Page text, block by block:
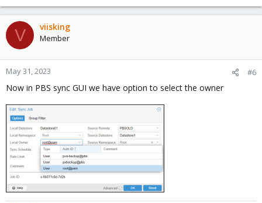
V viisking
Member
May 31, 2023 #6
Now in PBS sync GUI we have option to select the owner